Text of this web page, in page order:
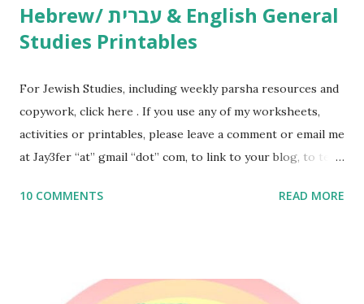
Hebrew/ עברית & English General
Studies Printables
For Jewish Studies, including weekly parsha resources and
copywork, click here . If you use any of my worksheets,
activities or printables, please leave a comment or email me
at Jay3fer “at” gmail “dot” com, to link to your blog, to tell
to use them in a school, camp or co-op setting, please
read aloud – or any of my other wonderful Jewish books
10 COMMENTS READ MORE